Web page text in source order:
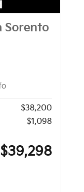
Sorento
$38,200
$1,098
$39,298